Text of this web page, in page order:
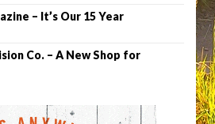
– It’s Our 15 Year
Co. – A New Shop for